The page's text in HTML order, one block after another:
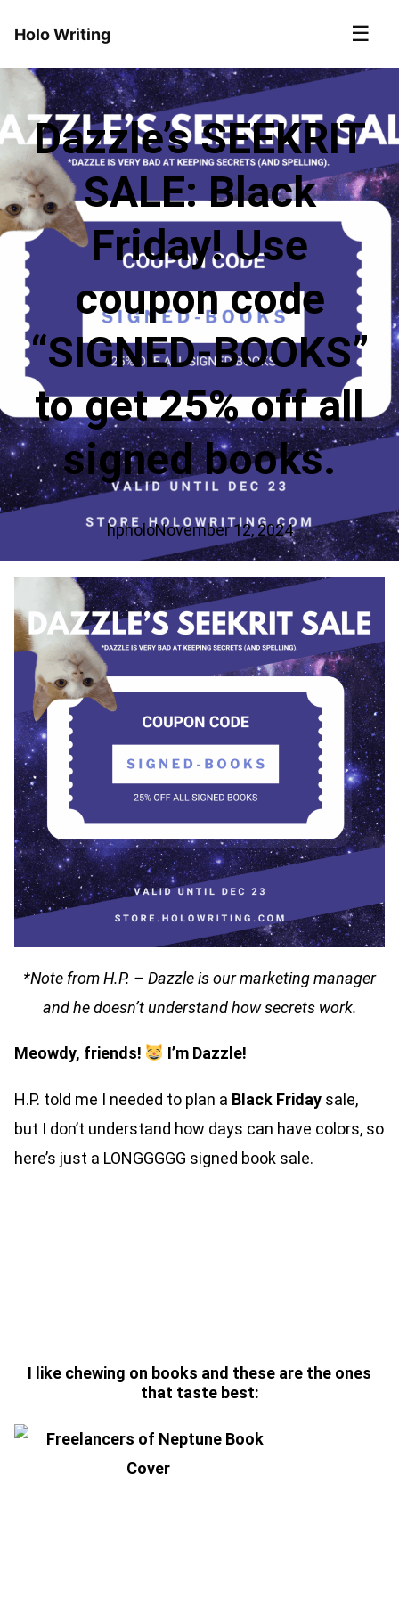
Holo Writing ☰
Dazzle’s SEEKRIT
SALE: Black
Friday! Use
coupon code
“SIGNED-BOOKS”
to get 25% off all
signed books.
hpholoNovember 12, 2024
*Note from H.P. – Dazzle is our marketing manager
and he doesn’t understand how secrets work.
Meowdy, friends! I’m Dazzle!
H.P. told me I needed to plan a Black Friday sale,
but I don’t understand how days can have colors, so
here’s just a LONGGGGG signed book sale.
I like chewing on books and these are the ones
that taste best: